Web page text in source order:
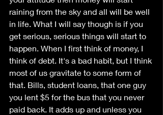
raining from the sky and all will be well
in life. What I will say though is if you
get serious, serious things will start to
happen. When I first think of money, I
think of debt. It's a bad habit, but I think
most of us gravitate to some form of
that. Bills, student loans, that one guy
you lent $5 for the bus that you never
paid back. It adds up and unless you